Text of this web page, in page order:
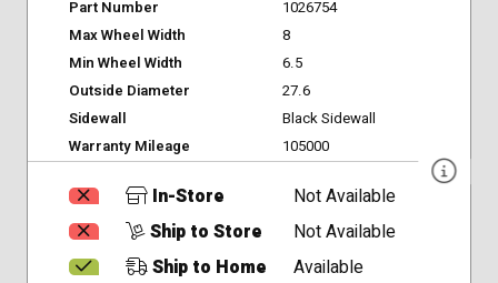
Part Number
1026754
Max Wheel Width
8
Min Wheel Width
6.5
Outside Diameter
27.6
Sidewall
Black Sidewall
Warranty Mileage
105000
In-Store
Not Available
Ship to Store
Not Available
Ship to Home
Available